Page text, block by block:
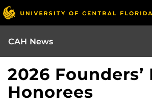
CAH News
2026 Founders’
Honorees